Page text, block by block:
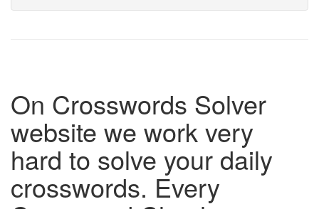
On Crosswords Solver
website we work very
hard to solve your daily
crosswords. Every